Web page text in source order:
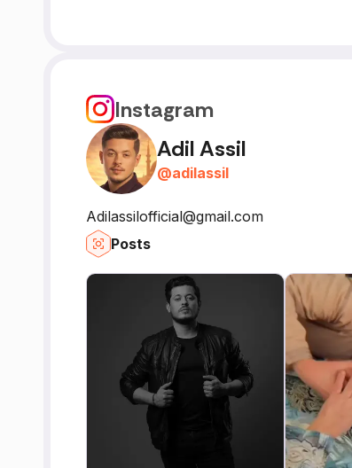
Instagram
Adil Assil
@adilassil
Adilassilofficial@gmail.com
Posts